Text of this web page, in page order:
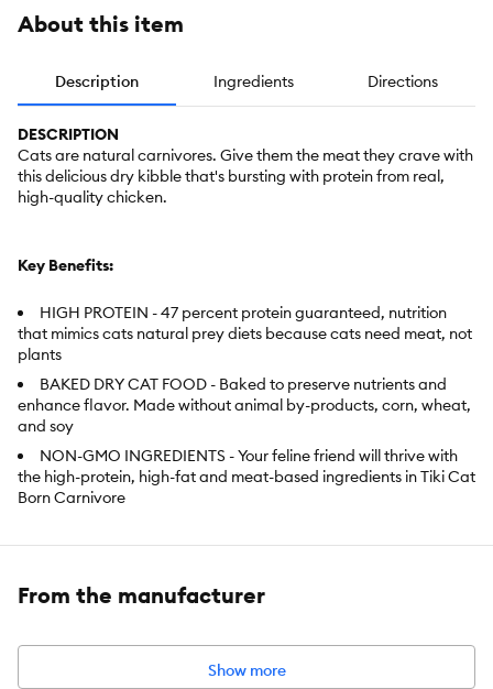
About this item
Description Ingredients Directions
DESCRIPTION
Cats are natural carnivores. Give them the meat they crave with
this delicious dry kibble that's bursting with protein from real,
high-quality chicken.
Key Benefits:
HIGH PROTEIN - 47 percent protein guaranteed, nutrition
that mimics cats natural prey diets because cats need meat, not
plants
BAKED DRY CAT FOOD - Baked to preserve nutrients and
enhance flavor. Made without animal by-products, corn, wheat,
and soy
NON-GMO INGREDIENTS - Your feline friend will thrive with
the high-protein, high-fat and meat-based ingredients in Tiki Cat
Born Carnivore
flavor, our cat food never has potatoes, corn, rice or wheat
designed to give cats precisely what they need as natural
From the manufacturer
Show more